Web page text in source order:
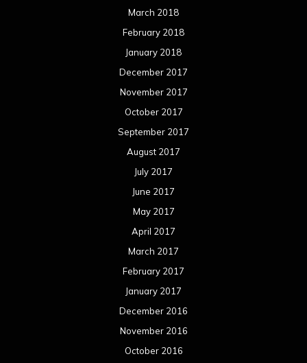
March 2018
February 2018
January 2018
December 2017
November 2017
October 2017
September 2017
August 2017
July 2017
June 2017
May 2017
April 2017
March 2017
February 2017
January 2017
December 2016
November 2016
October 2016